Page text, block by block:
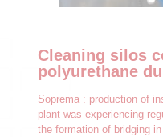
Cleaning silos
polyurethane
Soprema : production of
plant was experiencing
the formation of bridging